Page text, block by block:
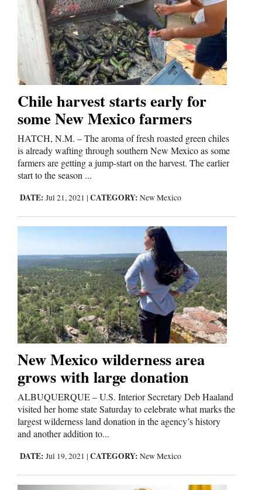
Chile harvest starts early for
some New Mexico farmers
HATCH, N.M. – The aroma of fresh roasted green chiles
is already wafting through southern New Mexico as some
farmers are getting a jump-start on the harvest. The earlier
start to the season ...
DATE: Jul 21, 2021 | CATEGORY: New Mexico
New Mexico wilderness area
grows with large donation
ALBUQUERQUE – U.S. Interior Secretary Deb Haaland
visited her home state Saturday to celebrate what marks the
largest wilderness land donation in the agency’s history
and another addition to...
DATE: Jul 19, 2021 | CATEGORY: New Mexico